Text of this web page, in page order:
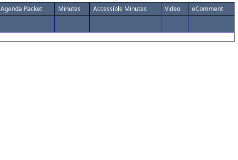
Agenda Packet Minutes Accessible Minutes Video eComment